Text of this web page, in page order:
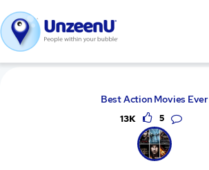
Best Action Movies Ever
13K 5